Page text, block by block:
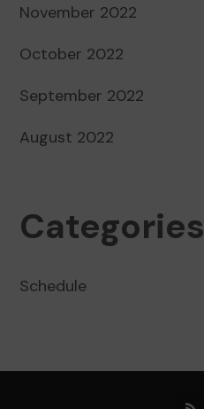
November 2022
October 2022
September 2022
August 2022
Categories
Schedule